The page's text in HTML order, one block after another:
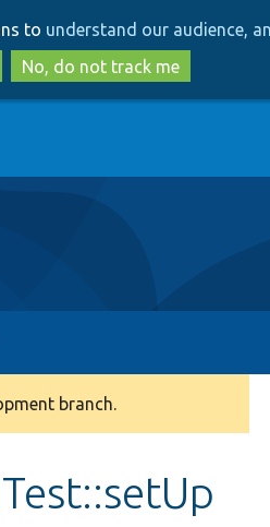
to
main
content
to
search
to understand our audience,
No, do not track me
branch.